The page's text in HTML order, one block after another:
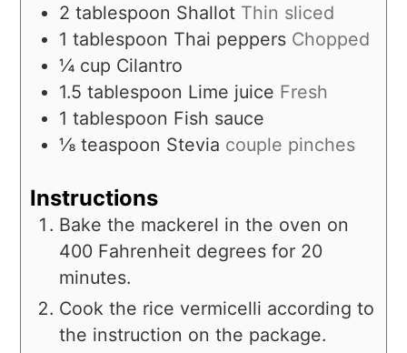
2 tablespoon Shallot Thin sliced
1 tablespoon Thai peppers Chopped
¼ cup Cilantro
1.5 tablespoon Lime juice Fresh
1 tablespoon Fish sauce
⅛ teaspoon Stevia couple pinches
Instructions
Bake the mackerel in the oven on
400 Fahrenheit degrees for 20
minutes.
Cook the rice vermicelli according to
the instruction on the package.